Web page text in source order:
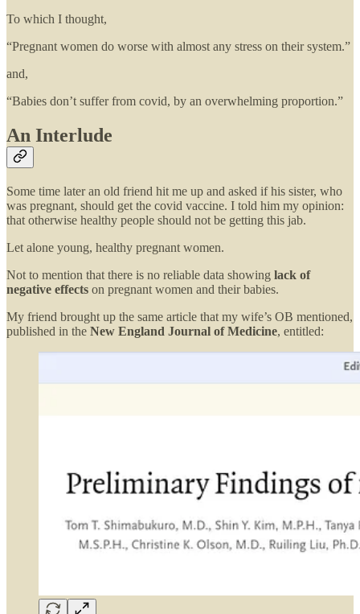
To which I thought,
“Pregnant women do worse with almost any stress on their system.”
and,
“Babies don’t suffer from covid, by an overwhelming proportion.”
An Interlude
Some time later an old friend hit me up and asked if his sister, who
was pregnant, should get the covid vaccine. I told him my opinion:
that otherwise healthy people should not be getting this jab.
Let alone young, healthy pregnant women.
Not to mention that there is no reliable data showing lack of
negative effects on pregnant women and their babies.
My friend brought up the same article that my wife’s OB mentioned,
published in the New England Journal of Medicine, entitled: